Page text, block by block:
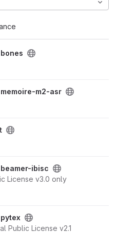
bones
memoire-m2-asr
beamer-ibisc
License v3.0 only
pytex
Public License v2.1